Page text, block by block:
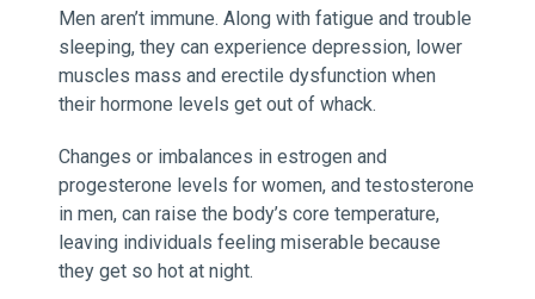
Men aren’t immune. Along with fatigue and trouble
sleeping, they can experience depression, lower
muscles mass and erectile dysfunction when
their hormone levels get out of whack.
Changes or imbalances in estrogen and
progesterone levels for women, and testosterone
in men, can raise the body’s core temperature,
leaving individuals feeling miserable because
they get so hot at night.